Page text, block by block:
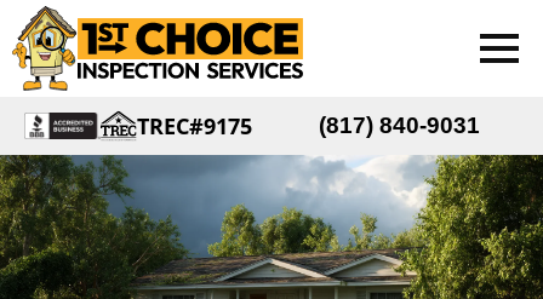
TREC#9175 (817) 840-9031